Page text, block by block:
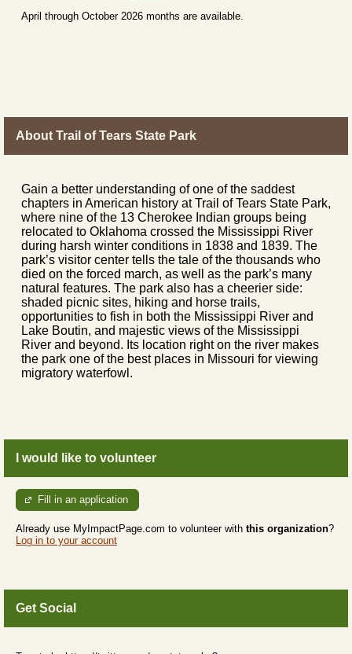
April through October 2026 months are available.
About Trail of Tears State Park
Gain a better understanding of one of the saddest
chapters in American history at Trail of Tears State Park,
where nine of the 13 Cherokee Indian groups being
relocated to Oklahoma crossed the Mississippi River
during harsh winter conditions in 1838 and 1839. The
park’s visitor center tells the tale of the thousands who
died on the forced march, as well as the park’s many
natural features. The park also has a cheerier side:
shaded picnic sites, hiking and horse trails,
opportunities to fish in both the Mississippi River and
Lake Boutin, and majestic views of the Mississippi
River and beyond. Its location right on the river makes
the park one of the best places in Missouri for viewing
migratory waterfowl.
I would like to volunteer
Fill in an application
Already use MyImpactPage.com to volunteer with this organization?
Log in to your account
Get Social